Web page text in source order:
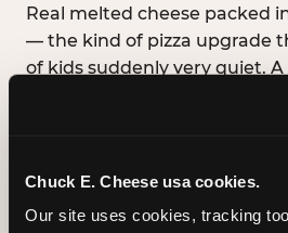
Chuck E. Cheese usa cookies.
Our site uses cookies, tracking
Real melted cheese packed
— the kind of pizza upgrade
of kids suddenly very quiet.
with a warm, stretchy
every bite. Available in